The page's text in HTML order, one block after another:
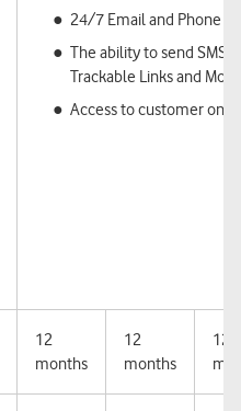
24/7 Email and Phone
The ability to send SMS,
Trackable Links and
Access to customer
12
months
12
months
12